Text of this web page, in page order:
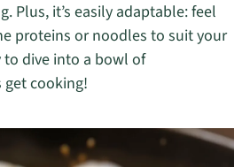
Plus, it’s easily adaptable: feel
proteins or noodles to suit your
to dive into a bowl of
get cooking!